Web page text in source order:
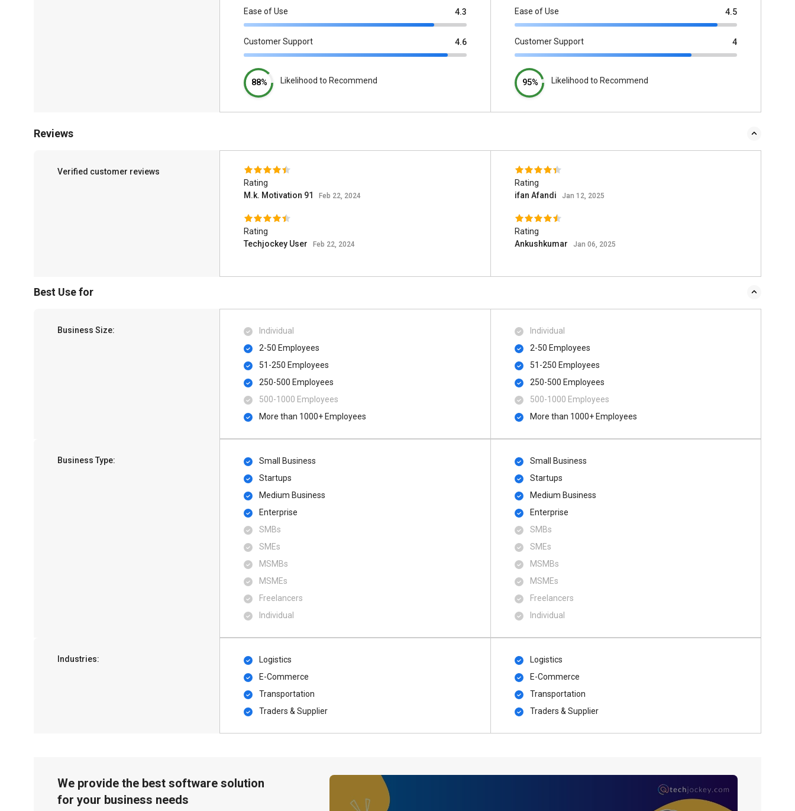
Ease of Use 4.3
Customer Support 4.6
88% Likelihood to Recommend
Ease of Use 4.5
Customer Support 4
95% Likelihood to Recommend
Reviews
Verified customer reviews
Rating
M.k. Motivation 91
Feb 22, 2024
Rating
Techjockey User
Feb 22, 2024
Rating
ifan Afandi
Jan 12, 2025
Rating
Ankushkumar
Jan 06, 2025
Best Use for
Business Size:
Individual
2-50 Employees
51-250 Employees
250-500 Employees
500​-​1000 Employees
More than 1000+ Employees
Individual
2-50 Employees
51-250 Employees
250-500 Employees
500​-​1000 Employees
More than 1000+ Employees
Business Type:
Small Business
Startups
Medium Business
Enterprise
SMBs
SMEs
MSMBs
MSMEs
Freelancers
Individual
Small Business
Startups
Medium Business
Enterprise
SMBs
SMEs
MSMBs
MSMEs
Freelancers
Individual
Industries:
Logistics
E-Commerce
Transportation
Traders & Supplier
Logistics
E-Commerce
Transportation
Traders & Supplier
We provide the best software solution
for your business needs